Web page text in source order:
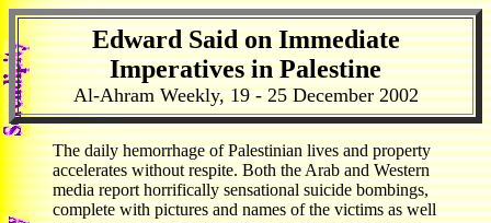
Edward Said on Immediate
Imperatives in Palestine
Al-Ahram Weekly, 19 - 25 December 2002
The daily hemorrhage of Palestinian lives and property
accelerates without respite. Both the Arab and Western
media report horrifically sensational suicide bombings,
complete with pictures and names of the victims as well